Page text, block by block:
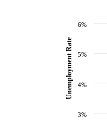
3%
4%
5%
6%
Unemployment Rate